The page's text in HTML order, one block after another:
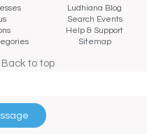
Ludhiana Blog
Search Events
Help & Support
Sitemap
Back to top